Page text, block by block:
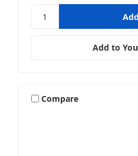
Add to
Compare